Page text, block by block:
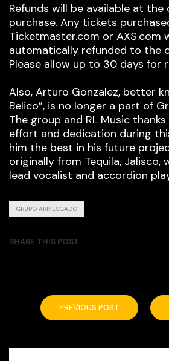
Refunds will be available at
purchase. Any tickets
Ticketmaster.com or AXS.com
automatically refunded to the
Please allow up to 30 days for
Also, Arturo Gonzalez, better
Belico”, is no longer a part of
The group and RL Music
effort and dedication during
him the best in his future
originally from Tequila, Jalisco,
lead vocalist and accordion
GRUPO ARRIESGADO
SHARE THIS POST
PREVIOUS POST